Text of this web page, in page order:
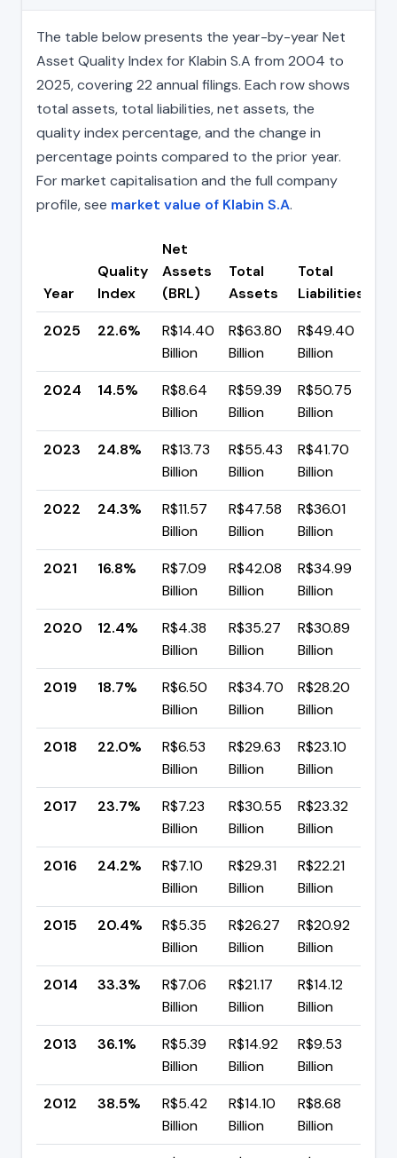
The table below presents the year-by-year Net
Asset Quality Index for Klabin S.A from 2004 to
2025, covering 22 annual filings. Each row shows
total assets, total liabilities, net assets, the
quality index percentage, and the change in
percentage points compared to the prior year.
For market capitalisation and the full company
profile, see market value of Klabin S.A.
Year
Quality
Index
Net
Assets
(BRL)
Total
Assets
Total
Liabilities
2025
22.6%
R$14.40
Billion
R$63.80
Billion
R$49.40
Billion
2024
14.5%
R$8.64
Billion
R$59.39
Billion
R$50.75
Billion
2023
24.8%
R$13.73
Billion
R$55.43
Billion
R$41.70
Billion
2022
24.3%
R$11.57
Billion
R$47.58
Billion
R$36.01
Billion
2021
16.8%
R$7.09
Billion
R$42.08
Billion
R$34.99
Billion
2020
12.4%
R$4.38
Billion
R$35.27
Billion
R$30.89
Billion
2019
18.7%
R$6.50
Billion
R$34.70
Billion
R$28.20
Billion
2018
22.0%
R$6.53
Billion
R$29.63
Billion
R$23.10
Billion
2017
23.7%
R$7.23
Billion
R$30.55
Billion
R$23.32
Billion
2016
24.2%
R$7.10
Billion
R$29.31
Billion
R$22.21
Billion
2015
20.4%
R$5.35
Billion
R$26.27
Billion
R$20.92
Billion
2014
33.3%
R$7.06
Billion
R$21.17
Billion
R$14.12
Billion
2013
36.1%
R$5.39
Billion
R$14.92
Billion
R$9.53
Billion
2012
38.5%
R$5.42
Billion
R$14.10
Billion
R$8.68
Billion